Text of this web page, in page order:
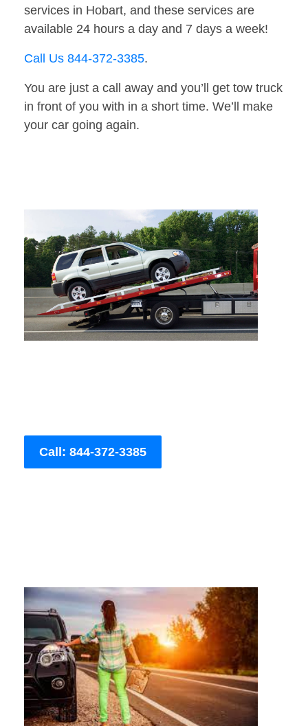
services in Hobart, and these services are
available 24 hours a day and 7 days a week!
Call Us 844-372-3385.
You are just a call away and you’ll get tow truck
in front of you with in a short time. We’ll make
your car going again.
Call: 844-372-3385